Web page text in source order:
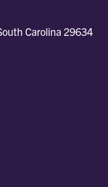
Carolina 29634